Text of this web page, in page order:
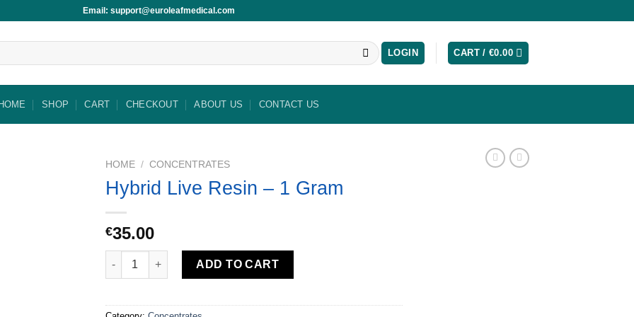
Email: support@euroleafmedical.com
LOGIN CART /€0.00
SHOP CART CHECKOUT ABOUT US CONTACT US
HOME / CONCENTRATES
Hybrid Live Resin – 1 Gram
€35.00
Hybrid Live Resin – 1 Gram quantity
ADD TO CART